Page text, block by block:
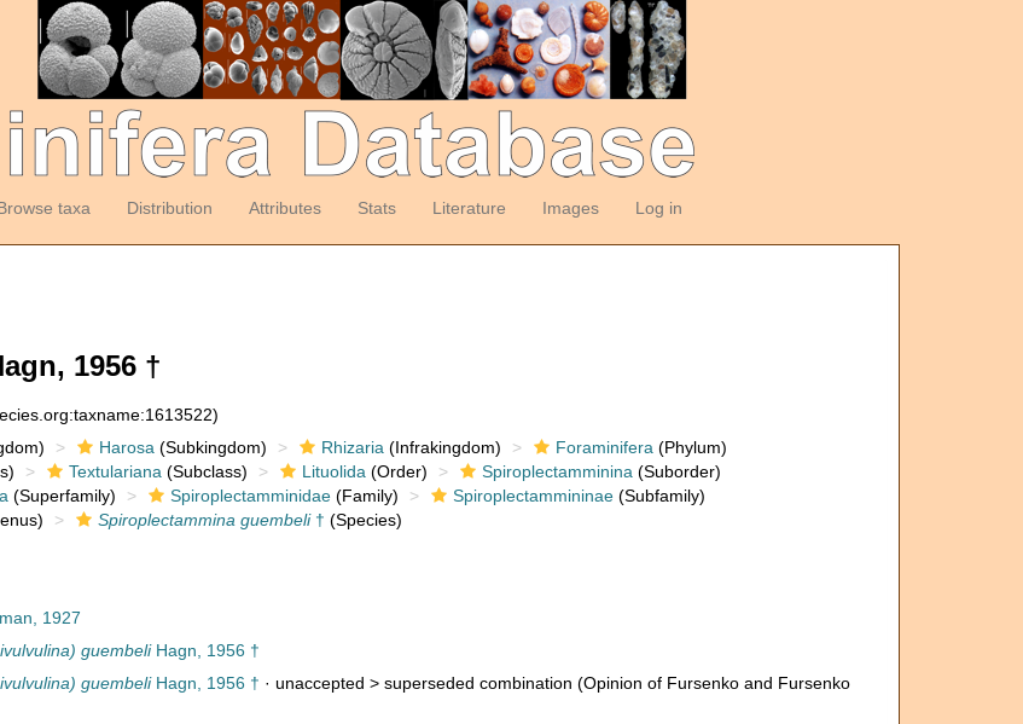
taxa Distribution Attributes Stats Literature Images Log in
1956 †
Harosa (Subkingdom) Rhizaria (Infrakingdom) Foraminifera (Phylum)
Textulariana (Subclass) Lituolida (Order) Spiroplectamminina (Suborder)
(Superfamily) Spiroplectamminidae(Family) Spiroplectammininae(Subfamily)
Spiroplectammina guembeli† (Species)
1927
guembeliHagn, 1956 †
guembeliHagn, 1956 † · unaccepted > superseded combination (Opinion of Fursenko and Fursenko